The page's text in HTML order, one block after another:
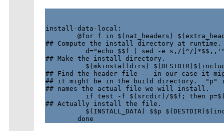
install-data-local:
@for f in $(nat_headers)
## Compute the install directory at runtime.
d="echo $$f | sed -e s,/[^/
## Make the install directory.
$(mkinstalldirs)
## Find the header file -- in our case it
## it might be in the build directory.  "p"
## names the actual file we will install.
if test -f $(srcdir)/$$f; then
## Actually install the file.
$(INSTALL_DATA) $$p